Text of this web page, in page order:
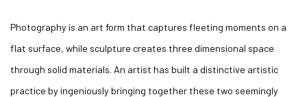
Photography is an art form that captures fleeting moments on a
flat surface, while sculpture creates three dimensional space
through solid materials. An artist has built a distinctive artistic
practice by ingeniously bringing together these two seemingly